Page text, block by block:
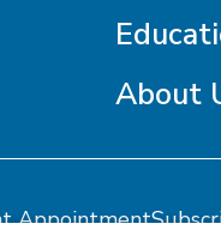
About
Appointment